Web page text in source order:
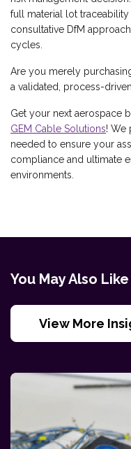
full material lot
consultative DfM
cycles.
Are you merely
a validated, process-
Get your next aerospace
GEM Cable Solutions! We
needed to ensure your
compliance and ultimate
environments.
You May Also Like
View More